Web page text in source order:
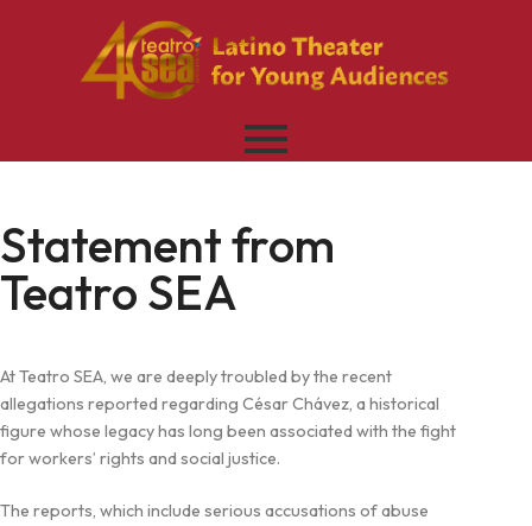
Statement from
Teatro SEA
At Teatro SEA, we are deeply troubled by the recent
allegations reported regarding César Chávez, a historical
figure whose legacy has long been associated with the fight
for workers’ rights and social justice.
The reports, which include serious accusations of abuse